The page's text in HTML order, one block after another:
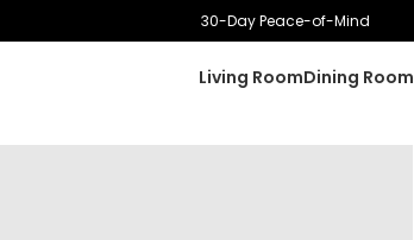
Proudly Canadian owned
Living RoomDining Room